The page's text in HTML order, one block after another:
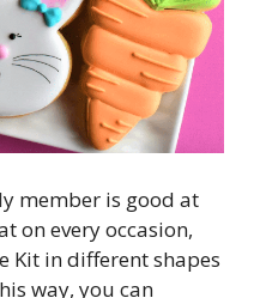
member is good at
on every occasion,
Kit in different shapes
way, you can